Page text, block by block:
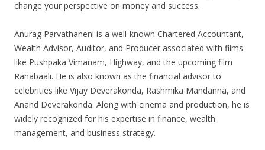
change your perspective on money and success.
Anurag Parvathaneni is a well-known Chartered Accountant,
Wealth Advisor, Auditor, and Producer associated with films
like Pushpaka Vimanam, Highway, and the upcoming film
Ranabaali. He is also known as the financial advisor to
celebrities like Vijay Deverakonda, Rashmika Mandanna, and
Anand Deverakonda. Along with cinema and production, he is
widely recognized for his expertise in finance, wealth
management, and business strategy.